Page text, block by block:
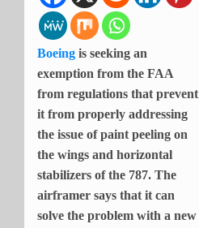
Boeing is seeking an
exemption from the FAA
from regulations that prevent
it from properly addressing
the issue of paint peeling on
the wings and horizontal
stabilizers of the 787. The
airframer says that it can
solve the problem with a new